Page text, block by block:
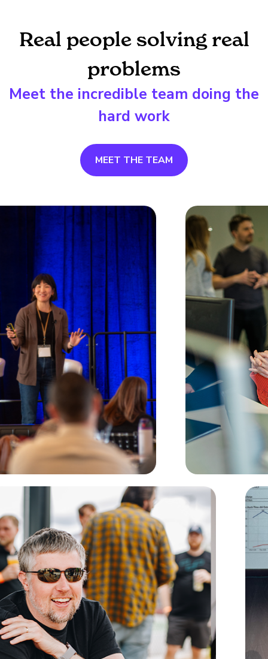
Real people solving real
problems
Meet the incredible team doing the
hard work
MEET THE TEAM